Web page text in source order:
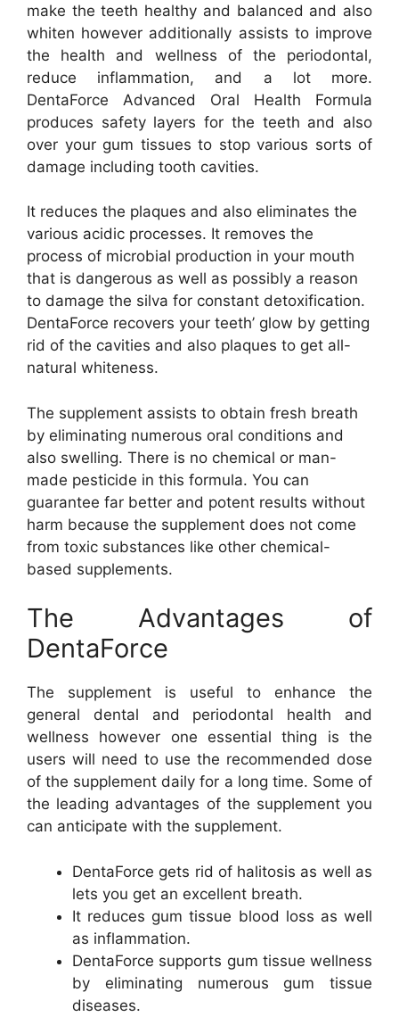
make the teeth healthy and balanced and also
whiten however additionally assists to improve
the health and wellness of the periodontal,
reduce inflammation, and a lot more.
DentaForce Advanced Oral Health Formula
produces safety layers for the teeth and also
over your gum tissues to stop various sorts of
damage including tooth cavities.
It reduces the plaques and also eliminates the
various acidic processes. It removes the
process of microbial production in your mouth
that is dangerous as well as possibly a reason
to damage the silva for constant detoxification.
DentaForce recovers your teeth’ glow by getting
rid of the cavities and also plaques to get all-
natural whiteness.
The supplement assists to obtain fresh breath
by eliminating numerous oral conditions and
also swelling. There is no chemical or man-
made pesticide in this formula. You can
guarantee far better and potent results without
harm because the supplement does not come
from toxic substances like other chemical-
based supplements.
The Advantages of
DentaForce
The supplement is useful to enhance the
general dental and periodontal health and
wellness however one essential thing is the
users will need to use the recommended dose
of the supplement daily for a long time. Some of
the leading advantages of the supplement you
can anticipate with the supplement.
DentaForce gets rid of halitosis as well as
lets you get an excellent breath.
It reduces gum tissue blood loss as well
as inflammation.
DentaForce supports gum tissue wellness
by eliminating numerous gum tissue
diseases.